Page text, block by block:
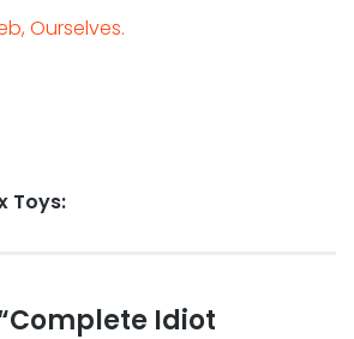
Ourselves.
Toys:
Idiot